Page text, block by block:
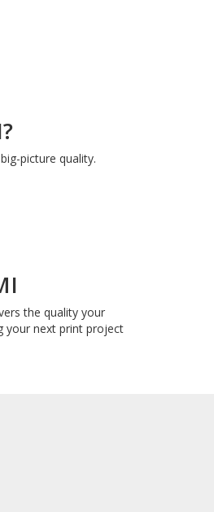
picture quality.
the quality your
your next print project